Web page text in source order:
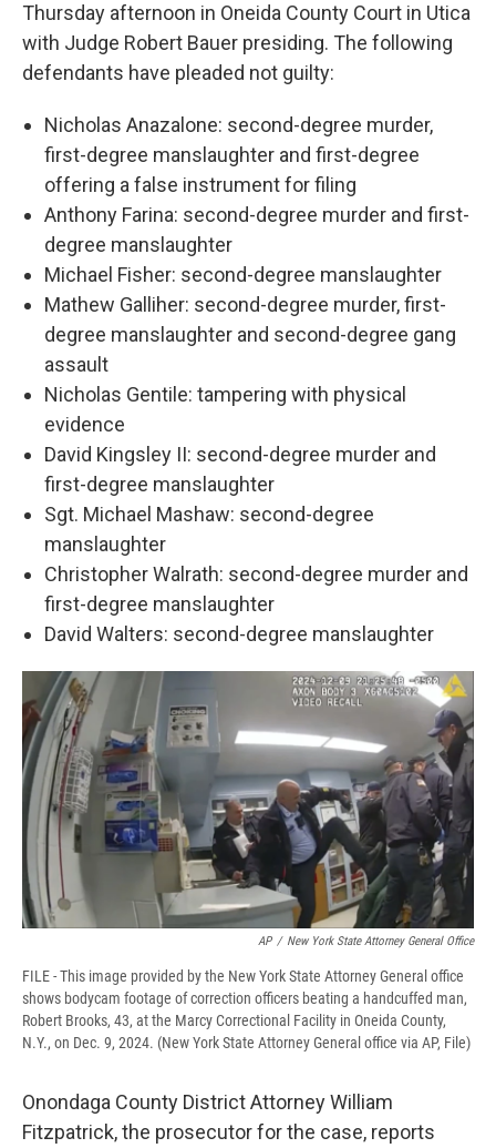
Thursday afternoon in Oneida County Court in Utica
with Judge Robert Bauer presiding. The following
defendants have pleaded not guilty:
Nicholas Anazalone: second-degree murder,
first-degree manslaughter and first-degree
offering a false instrument for filing
Anthony Farina: second-degree murder and first-
degree manslaughter
Michael Fisher: second-degree manslaughter
Mathew Galliher: second-degree murder, first-
degree manslaughter and second-degree gang
assault
Nicholas Gentile: tampering with physical
evidence
David Kingsley II: second-degree murder and
first-degree manslaughter
Sgt. Michael Mashaw: second-degree
manslaughter
Christopher Walrath: second-degree murder and
first-degree manslaughter
David Walters: second-degree manslaughter
AP / New York State Attorney General Office
FILE - This image provided by the New York State Attorney General office
shows bodycam footage of correction officers beating a handcuffed man,
Robert Brooks, 43, at the Marcy Correctional Facility in Oneida County,
N.Y., on Dec. 9, 2024. (New York State Attorney General office via AP, File)
Onondaga County District Attorney William
Fitzpatrick, the prosecutor for the case, reports